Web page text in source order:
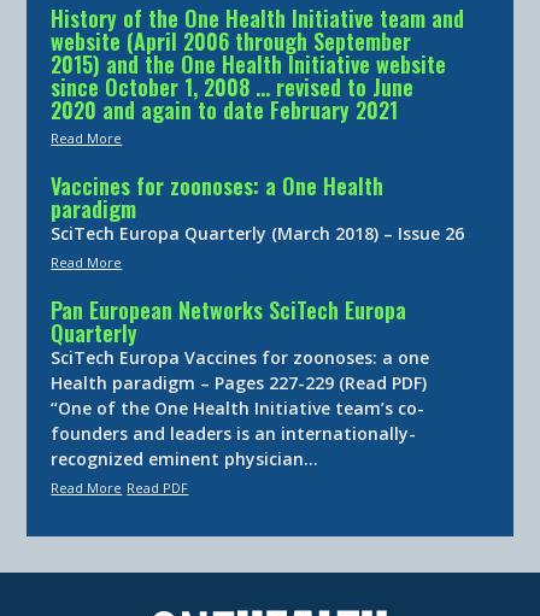
History of the One Health Initiative team and
website (April 2006 through September
2015) and the One Health Initiative website
since October 1, 2008 … revised to June
2020 and again to date February 2021
Read More
Vaccines for zoonoses: a One Health
paradigm
SciTech Europa Quarterly (March 2018) – Issue 26
Read More
Pan European Networks SciTech Europa
Quarterly
SciTech Europa Vaccines for zoonoses: a one
Health paradigm – Pages 227-229 (Read PDF)
“One of the One Health Initiative team’s co-
founders and leaders is an internationally-
recognized eminent physician…
Read More Read PDF